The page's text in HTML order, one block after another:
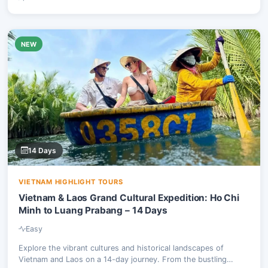
NEW
14 Days
VIETNAM HIGHLIGHT TOURS
Vietnam & Laos Grand Cultural Expedition: Ho Chi
Minh to Luang Prabang – 14 Days
Easy
Explore the vibrant cultures and historical landscapes of
Vietnam and Laos on a 14-day journey. From the bustling